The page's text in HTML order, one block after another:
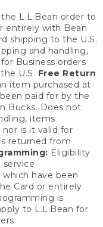
L.L.Bean order to
entirely with Bean
shipping to the U.S.
and handling,
Business orders
U.S. Free Return
item purchased at
paid for by the
Bucks. Does not
items
is it valid for
returned from
Eligibility
have been
Card or entirely
is
to L.L.Bean for